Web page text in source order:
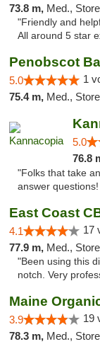
73.8 m, Med.,
"Friendly and
All around 5 star
Penobscot
5.0 1
75.4 m, Med.,
5.0
76.8
"Folks that take
answer
East Coast
4.1 17
77.9 m, Med.,
"Been using this
notch. Very
Maine
3.9 19
78.3 m, Med.,